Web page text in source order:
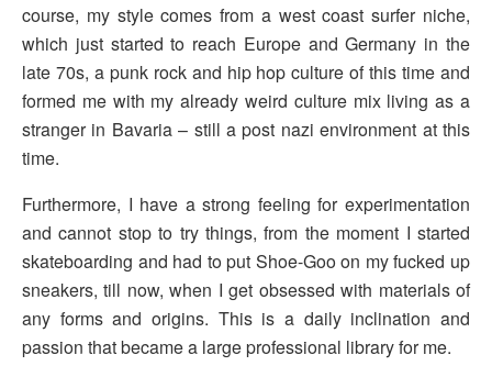
course, my style comes from a west coast surfer niche,
which just started to reach Europe and Germany in the
late 70s, a punk rock and hip hop culture of this time and
formed me with my already weird culture mix living as a
stranger in Bavaria – still a post nazi environment at this
time.
Furthermore, I have a strong feeling for experimentation
and cannot stop to try things, from the moment I started
skateboarding and had to put Shoe-Goo on my fucked up
sneakers, till now, when I get obsessed with materials of
any forms and origins. This is a daily inclination and
passion that became a large professional library for me.